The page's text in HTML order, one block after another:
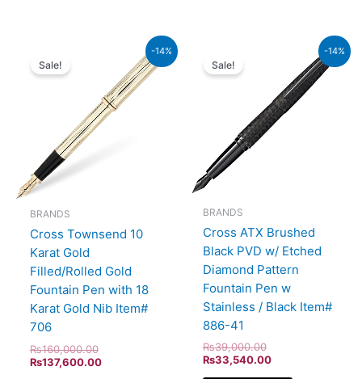
-14%
Sale!
BRANDS
Cross Townsend 10
Karat Gold
Filled/Rolled Gold
Fountain Pen with 18
Karat Gold Nib Item#
706
₨160,000.00
₨160,000.00.
₨137,600.00
₨137,600.00.
-14%
Sale!
BRANDS
Cross ATX Brushed
Black PVD w/ Etched
Diamond Pattern
Fountain Pen w
Stainless / Black Item#
886-41
₨39,000.00
₨39,000.00.
₨33,540.00
₨33,540.00.